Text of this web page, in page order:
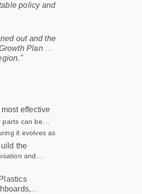
policy and
out and the
Plan will
effective
parts can be
it evolves as
the
and